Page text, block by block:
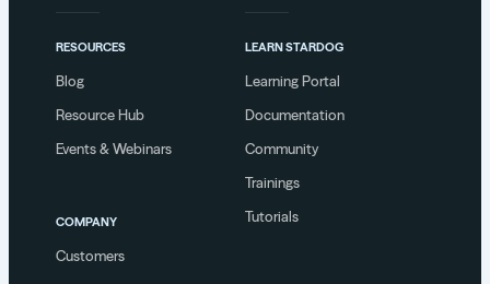
RESOURCES
Blog
Resource Hub
Events & Webinars
COMPANY
Customers
LEARN STARDOG
Learning Portal
Documentation
Community
Trainings
Tutorials